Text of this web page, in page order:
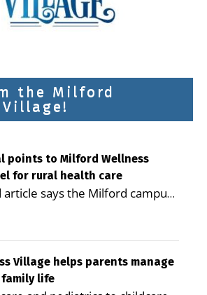
the Milford
points to Milford Wellness
for rural health care
says the Milford campus
supporting seniors and
potential to reduce health
D. Rotsch, Editor of
— A new article in the
Journal of Public
Village helps parents manage
family life